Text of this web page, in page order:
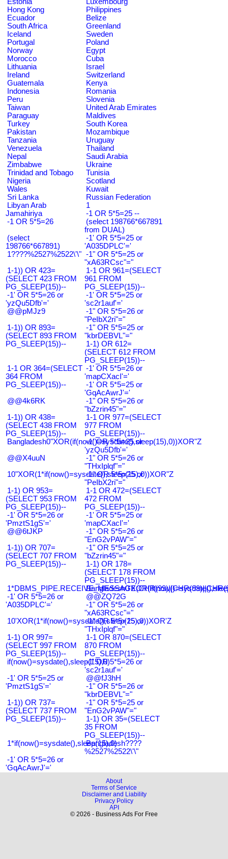
Hong Kong
Philippines
Ecuador
Belize
South Africa
Greenland
Iceland
Sweden
Portugal
Poland
Norway
Egypt
Morocco
Cuba
Lithuania
Israel
Ireland
Switzerland
Guatemala
Kenya
Indonesia
Romania
Peru
Slovenia
Taiwan
United Arab Emirates
Paraguay
Maldives
Turkey
South Korea
Pakistan
Mozambique
Tanzania
Uruguay
Venezuela
Thailand
Nepal
Saudi Arabia
Zimbabwe
Ukraine
Trinidad and Tobago
Tunisia
Nigeria
Scotland
Wales
Kuwait
Sri Lanka
Russian Federation
Libyan Arab
Jamahiriya
1
-1 OR 5*5=25 --
-1 OR 5*5=26
(select 198766*667891
from DUAL)
(select
198766*667891)
-1' OR 5*5=25 or
'A035DPLC'='
1????%2527%2522\'\" -1" OR 5*5=25 or
"xA63RCsc"="
1-1)) OR 423=
(SELECT 423 FROM
PG_SLEEP(15))--
1-1 OR 961=(SELECT
961 FROM
PG_SLEEP(15))--
-1' OR 5*5=26 or
'yzQu5Dfb'='
-1' OR 5*5=25 or
'sc2r1auf'='
@@pMJz9
-1" OR 5*5=26 or
"PeIbX2ri"="
1-1)) OR 893=
(SELECT 893 FROM
PG_SLEEP(15))--
-1" OR 5*5=25 or
"kbrDEBVL"="
1-1) OR 612=
(SELECT 612 FROM
PG_SLEEP(15))--
1-1 OR 364=(SELECT
364 FROM
PG_SLEEP(15))--
-1' OR 5*5=26 or
'mapCXacI'='
-1' OR 5*5=25 or
'GqAcAwrJ'='
@@4k6RK
-1" OR 5*5=26 or
"bZzrin45"="
1-1)) OR 438=
(SELECT 438 FROM
PG_SLEEP(15))--
1-1 OR 977=(SELECT
977 FROM
PG_SLEEP(15))--
Bangladesh0"XOR(if(now()=sysdate(),sleep(15),0))XOR"Z
-1' OR 5*5=25 or
'yzQu5Dfb'='
@@X4uuN
-1" OR 5*5=26 or
"THxIplqf"="
10"XOR(1*if(now()=sysdate(),sleep(15),0))XOR"Z
-1" OR 5*5=25 or
"PeIbX2ri"="
1-1) OR 953=
(SELECT 953 FROM
PG_SLEEP(15))--
1-1 OR 472=(SELECT
472 FROM
PG_SLEEP(15))--
-1' OR 5*5=26 or
'PmztS1gS'='
-1' OR 5*5=25 or
'mapCXacI'='
@@6tJKP
-1" OR 5*5=26 or
"EnG2vPAW"="
1-1)) OR 707=
(SELECT 707 FROM
PG_SLEEP(15))--
-1" OR 5*5=25 or
"bZzrin45"="
1-1) OR 178=
(SELECT 178 FROM
PG_SLEEP(15))--
-1' OR 5*5=26 or
'A035DPLC'='
@@ZQ72G
-1" OR 5*5=26 or
"xA63RCsc"="
10'XOR(1*if(now()=sysdate(),sleep(15),0))XOR'Z
-1" OR 5*5=25 or
"THxIplqf"="
1-1) OR 997=
(SELECT 997 FROM
PG_SLEEP(15))--
1-1 OR 870=(SELECT
870 FROM
PG_SLEEP(15))--
if(now()=sysdate(),sleep(15),0)-1' OR 5*5=26 or
'sc2r1auf'='
-1' OR 5*5=25 or
'PmztS1gS'='
@@fJ3hH
-1" OR 5*5=26 or
"kbrDEBVL"="
1-1)) OR 737=
(SELECT 737 FROM
PG_SLEEP(15))--
-1" OR 5*5=25 or
"EnG2vPAW"="
1-1) OR 35=(SELECT
35 FROM
PG_SLEEP(15))--
1*if(now()=sysdate(),sleep(15),0)
Bangladesh????
%2527%2522\'\"
-1' OR 5*5=26 or
'GqAcAwrJ'='
About
Terms of Service
Disclaimer and Liability
Privacy Policy
API
© 2026 - Business Ads For Free